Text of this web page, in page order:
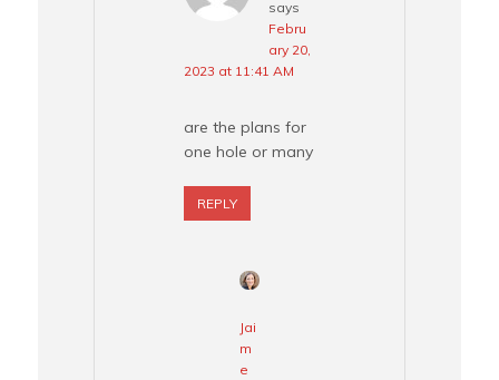
says
Febru
ary 20,
2023 at 11:41 AM
are the plans for
one hole or many
REPLY
Jai
m
e